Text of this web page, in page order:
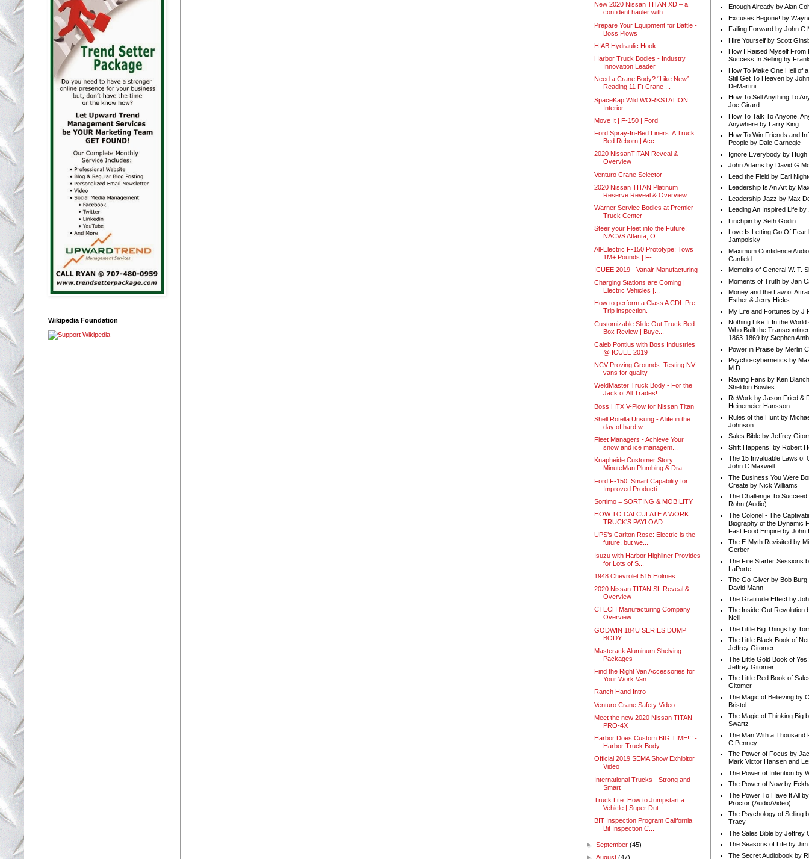
Wikipedia Foundation
New 2020 Nissan TITAN XD – a
confident hauler with...
Prepare Your Equipment for Battle -
Boss Plows
HIAB Hydraulic Hook
Harbor Truck Bodies - Industry
Innovation Leader
Need a Crane Body? “Like New”
Reading 11 Ft Crane ...
SpaceKap Wild WORKSTATION
Interior
Move It | F-150 | Ford
Ford Spray-In-Bed Liners: A Truck
Bed Reborn | Acc...
2020 NissanTITAN Reveal &
Overview
Venturo Crane Selector
2020 Nissan TITAN Platinum
Reserve Reveal & Overview
Warner Service Bodies at Premier
Truck Center
Steer your Fleet into the Future!
NACVS Atlanta, O...
All-Electric F-150 Prototype: Tows
1M+ Pounds | F-...
ICUEE 2019 - Vanair Manufacturing
Charging Stations are Coming |
Electric Vehicles |...
How to perform a Class A CDL Pre-
Trip inspection.
Customizable Slide Out Truck Bed
Box Review | Buye...
Caleb Pontius with Boss Industries
@ ICUEE 2019
NCV Proving Grounds: Testing NV
vans for quality
WeldMaster Truck Body - For the
Jack of All Trades!
Boss HTX V-Plow for Nissan Titan
Shell Rotella Unsung - A life in the
day of hard w...
Fleet Managers - Achieve Your
snow and ice managem...
Knapheide Customer Story:
MinuteMan Plumbing & Dra...
Ford F-150: Smart Capability for
Improved Producti...
Sortimo = SORTING & MOBILITY
HOW TO CALCULATE A WORK
TRUCK'S PAYLOAD
UPS’s Carlton Rose: Electric is the
future, but we...
Isuzu with Harbor Highliner Provides
for Lots of S...
1948 Chevrolet 515 Holmes
2020 Nissan TITAN SL Reveal &
Overview
CTECH Manufacturing Company
Overview
GODWIN 184U SERIES DUMP
BODY
Masterack Aluminum Shelving
Packages
Find the Right Van Accessories for
Your Work Van
Ranch Hand Intro
Venturo Crane Safety Video
Meet the new 2020 Nissan TITAN
PRO-4X
Harbor Does Custom BIG TIME!!! -
Harbor Truck Body
Official 2019 SEMA Show Exhibitor
Video
International Trucks - Strong and
Smart
Truck Life: How to Jumpstart a
Vehicle | Super Dut...
BIT Inspection Program California
Bit Inspection C...
►September(45)
►August(47)
Enough Already by Alan
Excuses Begone! by
Failing Forward by John C
Hire Yourself by Scott
How I Raised Myself From
Success In Selling by
How To Make One Hell of
Still Get To Heaven by
DeMartini
How To Sell Anything To
Joe Girard
How To Talk To Anyone,
Anywhere by Larry King
How To Win Friends and
People by Dale Carnegie
Ignore Everybody by Hugh
John Adams by David G
Lead the Field by Earl
Leadership Is An Art by
Leadership Jazz by Max
Leading An Inspired Life by
Linchpin by Seth Godin
Love Is Letting Go Of Fear
Jampolsky
Maximum Confidence
Canfield
Memoirs of General W. T.
Moments of Truth by Jan
Money and the Law of
Esther & Jerry Hicks
My Life and Fortunes by J
Nothing Like It In the World
Who Built the
1863-1869 by Stephen
Power in Praise by Merlin
Psycho-cybernetics by
M.D.
Raving Fans by Ken
Sheldon Bowles
ReWork by Jason Fried &
Heinemeier Hansson
Rules of the Hunt by
Johnson
Sales Bible by Jeffrey
Shift Happens! by Robert
The 15 Invaluable Laws of
John C Maxwell
The Business You Were
Create by Nick Williams
The Challenge To Succeed
Rohn (Audio)
The Colonel - The
Biography of the Dynamic
Fast Food Empire by John
The E-Myth Revisited by
Gerber
The Fire Starter Sessions
LaPorte
The Go-Giver by Bob Burg
David Mann
The Gratitude Effect by
The Inside-Out Revolution
Neill
The Little Big Things by
The Little Black Book of
Jeffrey Gitomer
The Little Gold Book of
Jeffrey Gitomer
The Little Red Book of
Gitomer
The Magic of Believing by
Bristol
The Magic of Thinking Big
Swartz
The Man With a Thousand
C Penney
The Power of Focus by
Mark Victor Hansen and
The Power of Intention by
The Power of Now by
The Power To Have It All
Proctor (Audio/Video)
The Psychology of Selling
Tracy
The Sales Bible by Jeffrey
The Seasons of Life by Jim
The Secret Audiobook by